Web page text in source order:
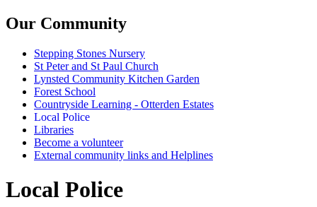
Our Community
Stepping Stones Nursery
St Peter and St Paul Church
Lynsted Community Kitchen Garden
Forest School
Countryside Learning - Otterden Estates
Local Police
Libraries
Become a volunteer
External community links and Helplines
Local Police